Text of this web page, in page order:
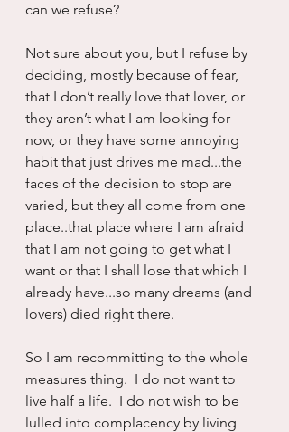
can we refuse?
Not sure about you, but I refuse by
deciding, mostly because of fear,
that I don’t really love that lover, or
they aren’t what I am looking for
now, or they have some annoying
habit that just drives me mad...the
faces of the decision to stop are
varied, but they all come from one
place..that place where I am afraid
that I am not going to get what I
want or that I shall lose that which I
already have...so many dreams (and
lovers) died right there.
So I am recommitting to the whole
measures thing.  I do not want to
live half a life.  I do not wish to be
lulled into complacency by living